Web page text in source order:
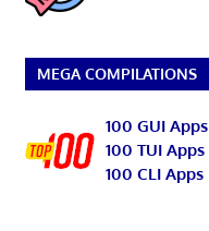
MEGA COMPILATIONS
100 GUI Apps
100 TUI Apps
100 CLI Apps